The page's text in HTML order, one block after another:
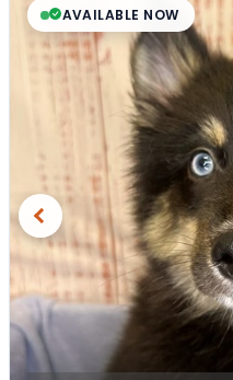
AVAILABLE NOW
Previous